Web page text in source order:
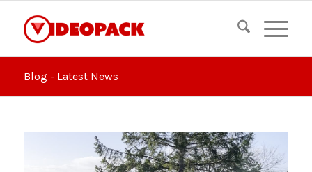
Blog - Latest News